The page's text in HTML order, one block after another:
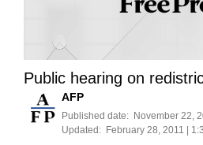
Public hearing on
AFP
Published date: November 22,
Updated: February 28, 2011 |